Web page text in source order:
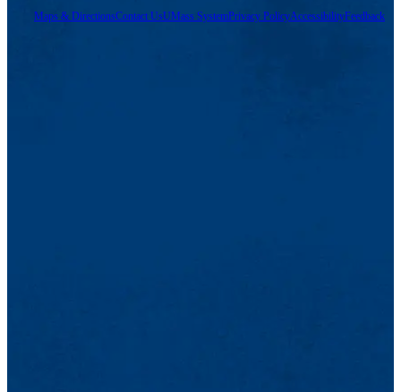
Maps & DirectionsContact UsUMass SystemPrivacy PolicyAccessibilityFeedback